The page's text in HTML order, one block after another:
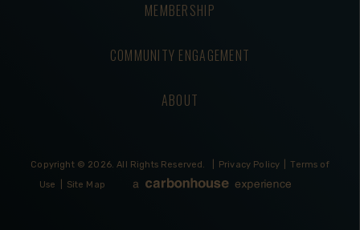
MEMBERSHIP
COMMUNITY ENGAGEMENT
ABOUT
Copyright © 2026. All Rights Reserved. Privacy Policy
Terms of
Use
Site Map